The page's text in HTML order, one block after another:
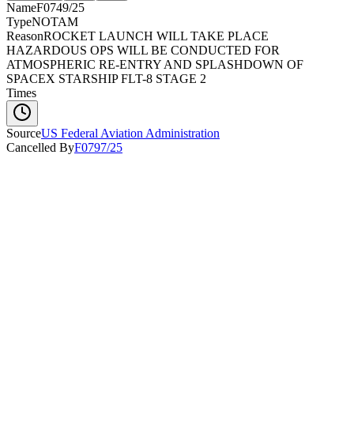
NameF0749/25
TypeNOTAM
ReasonROCKET LAUNCH WILL TAKE PLACE
HAZARDOUS OPS WILL BE CONDUCTED FOR
ATMOSPHERIC RE-ENTRY AND SPLASHDOWN OF
SPACEX STARSHIP FLT-8 STAGE 2
Times
SourceUS Federal Aviation Administration
Cancelled ByF0797/25